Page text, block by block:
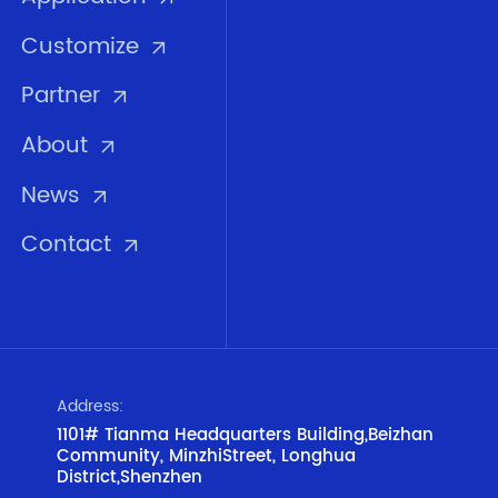
Customize
Partner
About
News
Contact
Address:
1101# Tianma Headquarters Building,Beizhan
Community, MinzhiStreet, Longhua
District,Shenzhen